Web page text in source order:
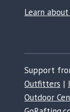
Learn
Support
Outfitters |
Outdoor